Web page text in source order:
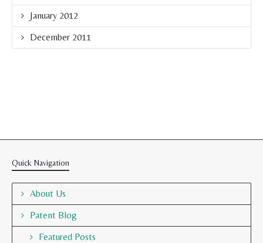
January 2012
December 2011
Quick Navigation
About Us
Patent Blog
Featured Posts